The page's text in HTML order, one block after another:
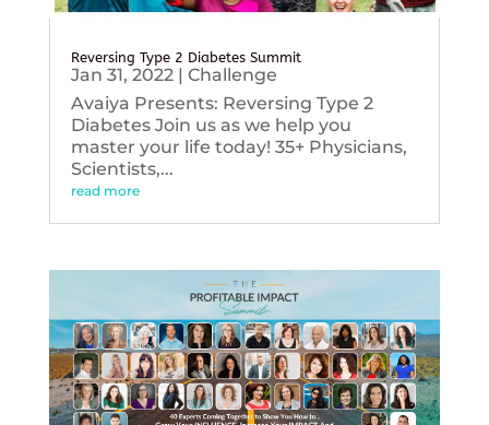
Reversing Type 2 Diabetes Summit
Jan 31, 2022| Challenge
Avaiya Presents: Reversing Type 2
Diabetes Join us as we help you
master your life today! 35+ Physicians,
Scientists,...
read more